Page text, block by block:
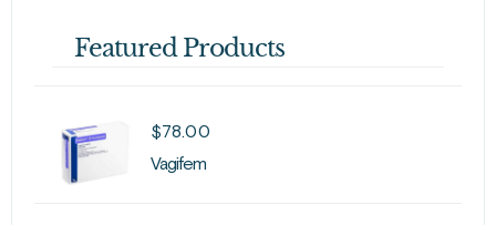
Featured Products
$78.00
Vagifem